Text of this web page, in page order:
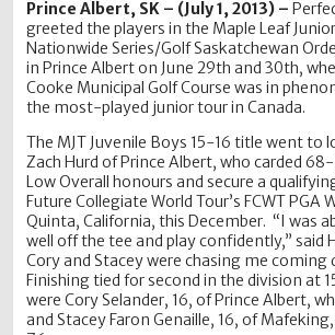
Prince Albert, SK – (July 1, 2013) –
greeted the players in the Maple Leaf
Nationwide Series/Golf Saskatchewan
in Prince Albert on June 29th and 30th,
Cooke Municipal Golf Course was in
the most-played junior tour in Canada.
The MJT Juvenile Boys 15-16 title went to
Zach Hurd of Prince Albert, who carded
Low Overall honours and secure a
Future Collegiate World Tour’s FCWT PGA
Quinta, California, this December. “I was
well off the tee and play confidently,” said
Cory and Stacey were chasing me coming
Finishing tied for second in the division at
were Cory Selander, 16, of Prince Albert,
and Stacey Faron Genaille, 16, of